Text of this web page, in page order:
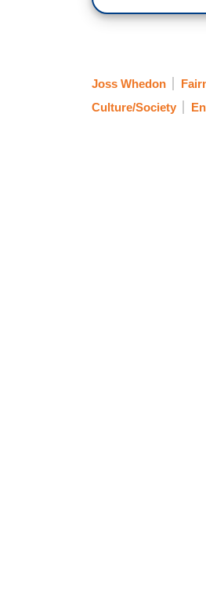
Joss Whedon
Culture/Society